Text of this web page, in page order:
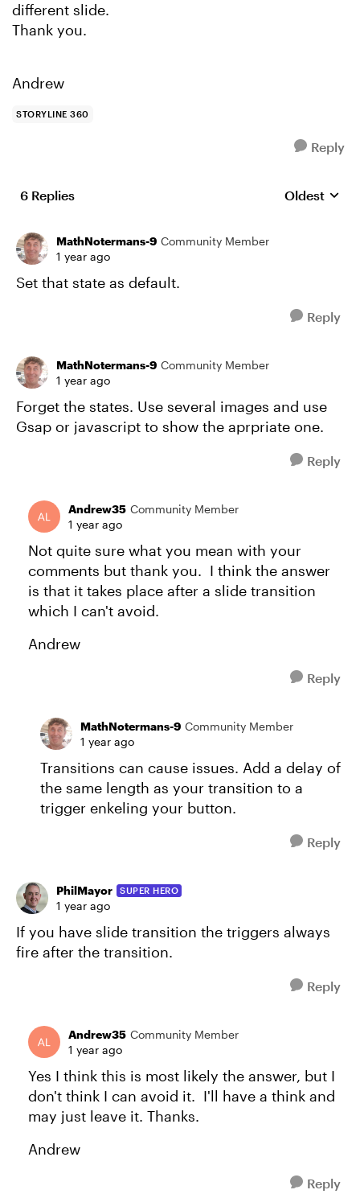
different slide.
Thank you.
Andrew
STORYLINE 360
Reply
6 Replies Replies
Oldest
MathNotermans-9 Community Member
1 year ago
Set that state as default.
Reply
MathNotermans-9 Community Member
1 year ago
Forget the states. Use several images and use
Gsap or javascript to show the aprpriate one.
Reply
Andrew35 Community Member
1 year ago
Not quite sure what you mean with your
comments but thank you. I think the answer
is that it takes place after a slide transition
which I can't avoid.
Andrew
Reply
MathNotermans-9 Community Member
1 year ago
Transitions can cause issues. Add a delay of
the same length as your transition to a
trigger enkeling your button.
Reply
PhilMayor SUPER HERO
1 year ago
If you have slide transition the triggers always
fire after the transition.
Reply
Andrew35 Community Member
1 year ago
Yes I think this is most likely the answer, but I
don't think I can avoid it. I'll have a think and
may just leave it. Thanks.
Andrew
Reply